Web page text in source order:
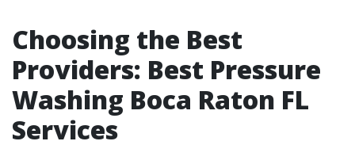
Choosing the Best
Providers: Best Pressure
Washing Boca Raton FL
Services